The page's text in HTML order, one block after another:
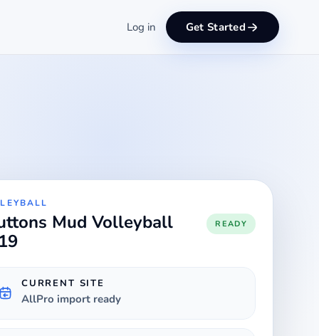
Log in Get Started
Mud Volleyball
READY
CURRENT SITE
AllPro import ready